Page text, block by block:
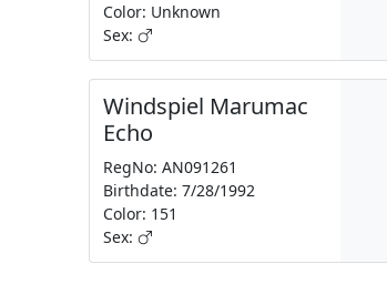
Color: Unknown
Sex:
Windspiel Marumac
Echo
RegNo: AN091261
Birthdate: 7/28/1992
Color: 151
Sex: